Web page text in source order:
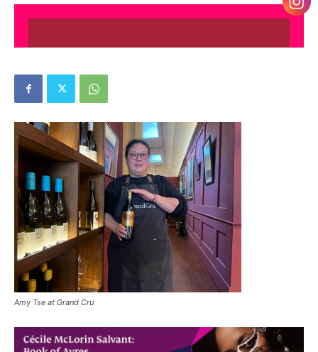
Amy Tse at Grand Cru